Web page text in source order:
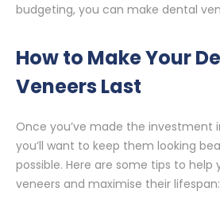
budgeting, you can make dental
How to Make Your
Veneers Last
Once you’ve made the investment
you’ll want to keep them looking
possible. Here are some tips to
veneers and maximise their lifespan: